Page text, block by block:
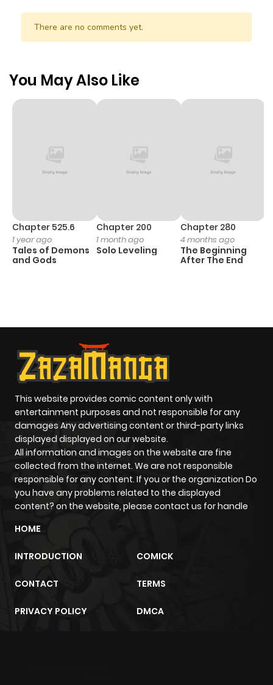
There are no comments yet.
You May Also Like
Chapter 525.6
1 year ago
Tales of Demons
and Gods
Chapter 200
1 month ago
Solo Leveling
Chapter 280
4 months ago
The Beginning
After The End
This website provides comic content only with
entertainment purposes and not responsible for any
damages Any advertising content or third-party links
displayed displayed on our website.
All information and images on the website are fine
collected from the internet. We are not responsible
responsible for any content. If you or the organization Do
you have any problems related to the displayed
content? on the website, please contact us for handle
HOME
INTRODUCTION COMICK
CONTACT TERMS
PRIVACY POLICY DMCA